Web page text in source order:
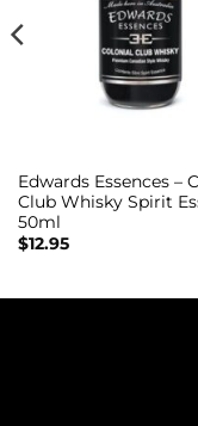
Edwards Essences –
Club Whisky Spirit
50ml
$12.95